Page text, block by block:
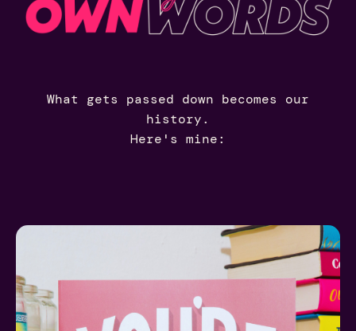
What gets passed down becomes our
history.
Here's mine: